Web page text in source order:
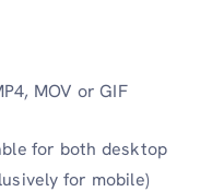
MOV or GIF
for both desktop
for mobile)